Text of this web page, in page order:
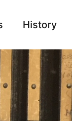
History
Memorials